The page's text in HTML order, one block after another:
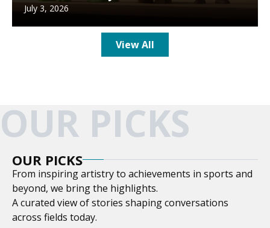
July 3, 2026
View All
OUR PICKS
OUR PICKS
From inspiring artistry to achievements in sports and
beyond, we bring the highlights.
A curated view of stories shaping conversations
across fields today.